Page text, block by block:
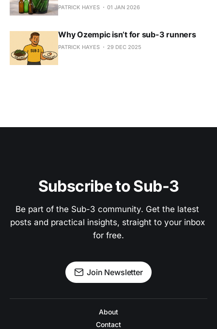
PATRICK HAYES 01 JAN 2026
Why Ozempic isn’t for sub-3 runners
PATRICK HAYES 29 DEC 2025
Subscribe to Sub-3
Be part of the Sub-3 community. Get the latest
posts and practical insights, straight to your inbox
for free.
Join Newsletter
About
Contact